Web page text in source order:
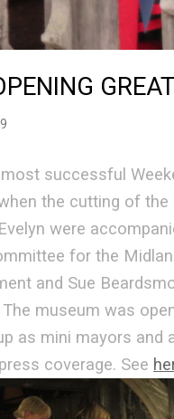
successful
the cutting of
were
for the
and Sue
museum was
as mini mayors and
coverage. See